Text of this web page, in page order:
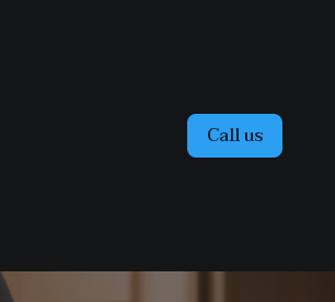
Call us